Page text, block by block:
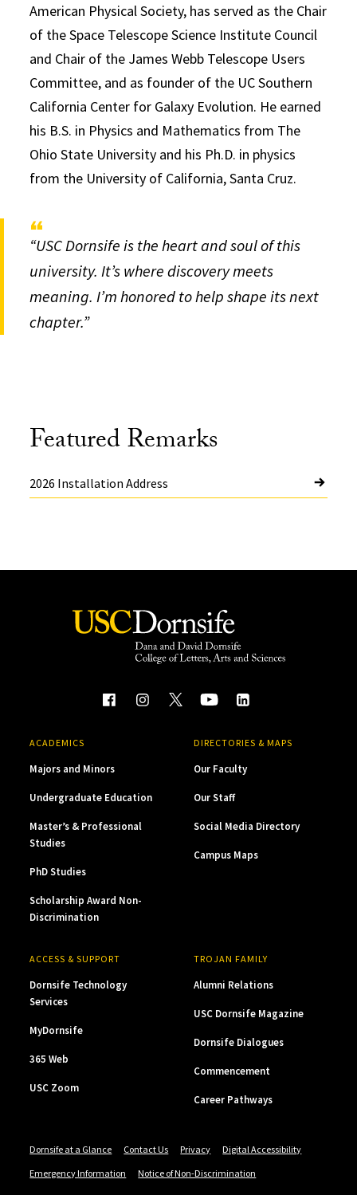
American Physical Society, has served as the Chair
of the Space Telescope Science Institute Council
and Chair of the James Webb Telescope Users
Committee, and as founder of the UC Southern
California Center for Galaxy Evolution. He earned
his B.S. in Physics and Mathematics from The
Ohio State University and his Ph.D. in physics
from the University of California, Santa Cruz.
“USC Dornsife is the heart and soul of this
university. It’s where discovery meets
meaning. I’m honored to help shape its next
chapter.”
Featured Remarks
2026 Installation Address
ACADEMICS
Majors and Minors
Undergraduate Education
Master’s & Professional
Studies
PhD Studies
Scholarship Award Non-
Discrimination
DIRECTORIES & MAPS
Our Faculty
Our Staff
Social Media Directory
Campus Maps
ACCESS & SUPPORT
Dornsife Technology
Services
MyDornsife
365 Web
USC Zoom
TROJAN FAMILY
Alumni Relations
USC Dornsife Magazine
Dornsife Dialogues
Commencement
Career Pathways
Dornsife at a Glance Contact Us Privacy
Digital Accessibility
Emergency Information
Notice of Non-Discrimination